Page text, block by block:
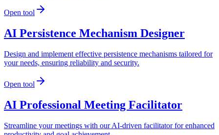
Open tool
AI Persistence Mechanism Designer
Design and implement effective persistence mechanisms tailored for
your needs, ensuring reliability and security.
Open tool
AI Professional Meeting Facilitator
Streamline your meetings with our AI-driven facilitator for enhanced